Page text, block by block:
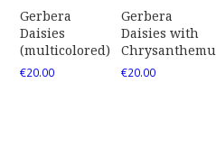
Gerbera
Daisies
(multicolored)
€20.00
Gerbera
Daisies with
€20.00